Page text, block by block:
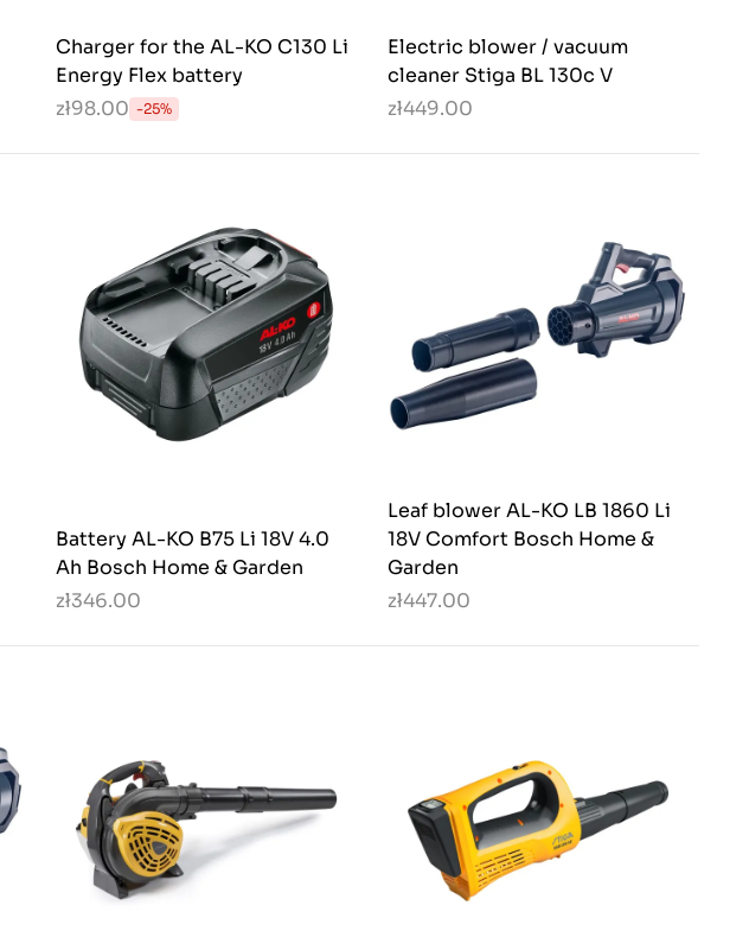
Charger for the AL-KO C130 Li
Energy Flex battery
zł98.00 -25%
Electric blower / vacuum
cleaner Stiga BL 130c V
zł449.00
Battery AL-KO B75 Li 18V 4.0
Ah Bosch Home & Garden
zł346.00
Leaf blower AL-KO LB 1860 Li
18V Comfort Bosch Home &
Garden
zł447.00